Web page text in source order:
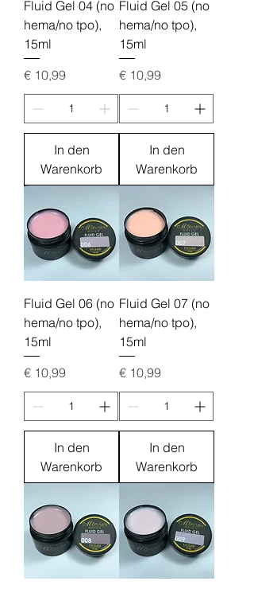
Fluid Gel 04 (no
hema/no tpo),
15ml
Preis
€ 10,99
In den
Warenkorb
Fluid Gel 05 (no
hema/no tpo),
15ml
Preis
€ 10,99
In den
Warenkorb
Fluid Gel 06 (no
hema/no tpo),
15ml
Preis
€ 10,99
In den
Warenkorb
Fluid Gel 07 (no
hema/no tpo),
15ml
Preis
€ 10,99
In den
Warenkorb